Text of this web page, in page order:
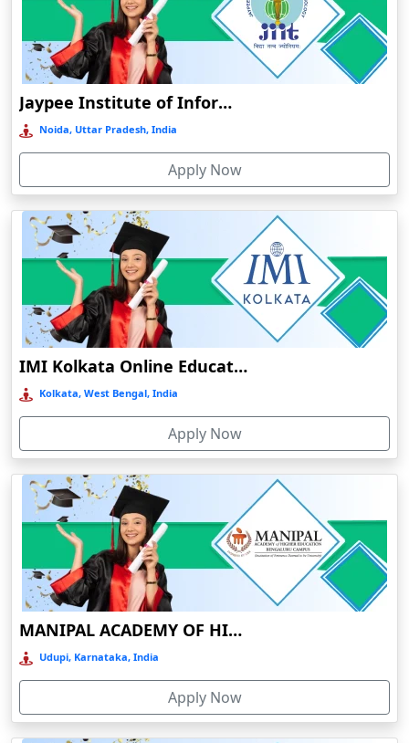
Damoh
Dankuni
Darbhanga
Darjeeling
Darlawn
Dawki
Deesa
Dehradun
Delhi
Delhi NCR
Deoghar
Deoria
Dergaon
Devsar
Dewas
Dhamtari
Dhanbad
Dharamshala
Dharmanagar
Dhubri
Dhule
Dibrugarh
Jaypee Institute of Information Technology
Noida, Uttar Pradesh, India
Apply Now
IMI Kolkata Online Education
Kolkata, West Bengal, India
Apply Now
MANIPAL ACADEMY OF HIGHER EDUCATION
Udupi, Karnataka, India
Apply Now